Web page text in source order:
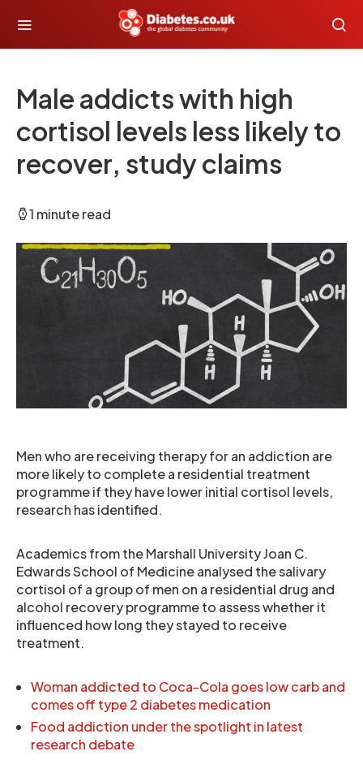
Male addicts with high
cortisol levels less likely to
recover, study claims
1 minute read
Men who are receiving therapy for an addiction are
more likely to complete a residential treatment
programme if they have lower initial cortisol levels,
research has identified.
Academics from the Marshall University Joan C.
Edwards School of Medicine analysed the salivary
cortisol of a group of men on a residential drug and
alcohol recovery programme to assess whether it
influenced how long they stayed to receive
treatment.
Woman addicted to Coca-Cola goes low carb and
comes off type 2 diabetes medication
Food addiction under the spotlight in latest
research debate